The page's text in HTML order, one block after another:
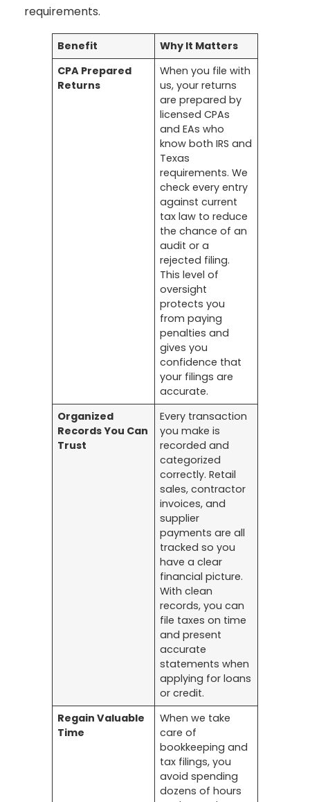
requirements.
Benefit
Why It Matters
CPA Prepared
Returns
When you file with
us, your returns
are prepared by
licensed CPAs
and EAs who
know both IRS and
Texas
requirements. We
check every entry
against current
tax law to reduce
the chance of an
audit or a
rejected filing.
This level of
oversight
protects you
from paying
penalties and
gives you
confidence that
your filings are
accurate.
Organized
Records You Can
Trust
Every transaction
you make is
recorded and
categorized
correctly. Retail
sales, contractor
invoices, and
supplier
payments are all
tracked so you
have a clear
financial picture.
With clean
records, you can
file taxes on time
and present
accurate
statements when
applying for loans
or credit.
Regain Valuable
Time
When we take
care of
bookkeeping and
tax filings, you
avoid spending
dozens of hours